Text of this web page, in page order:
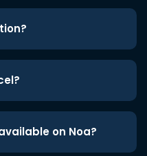
on Noa?